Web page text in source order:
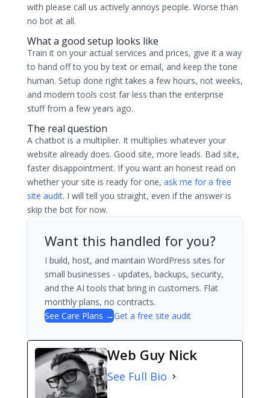
with please call us actively annoys people. Worse than
no bot at all.
What a good setup looks like
Train it on your actual services and prices, give it a way
to hand off to you by text or email, and keep the tone
human. Setup done right takes a few hours, not weeks,
and modern tools cost far less than the enterprise
stuff from a few years ago.
The real question
A chatbot is a multiplier. It multiplies whatever your
website already does. Good site, more leads. Bad site,
faster disappointment. If you want an honest read on
whether your site is ready for one, ask me for a free
site audit. I will tell you straight, even if the answer is
skip the bot for now.
Want this handled for you?
I build, host, and maintain WordPress sites for
small businesses - updates, backups, security,
and the AI tools that bring in customers. Flat
monthly plans, no contracts.
See Care Plans →Get a free site audit
Web Guy Nick
See Full Bio